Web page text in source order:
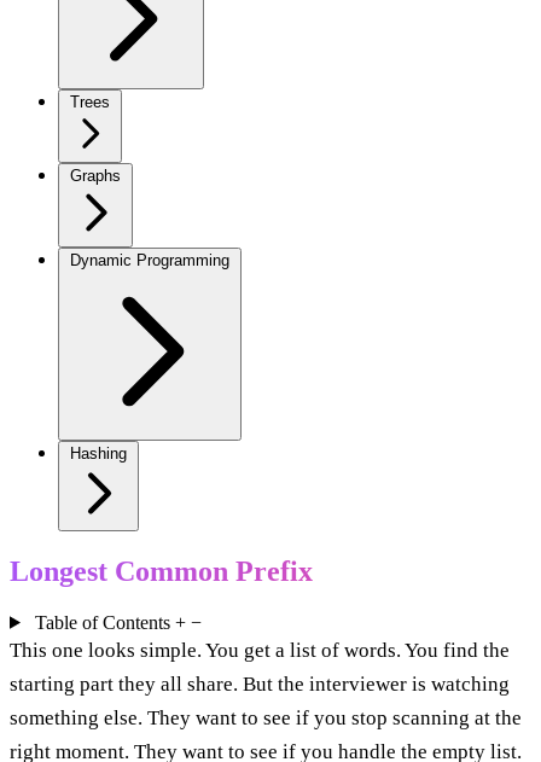
Trees
Graphs
Dynamic Programming
Hashing
Longest Common Prefix
Table of Contents + −
This one looks simple. You get a list of words. You find the
starting part they all share. But the interviewer is watching
something else. They want to see if you stop scanning at the
right moment. They want to see if you handle the empty list.